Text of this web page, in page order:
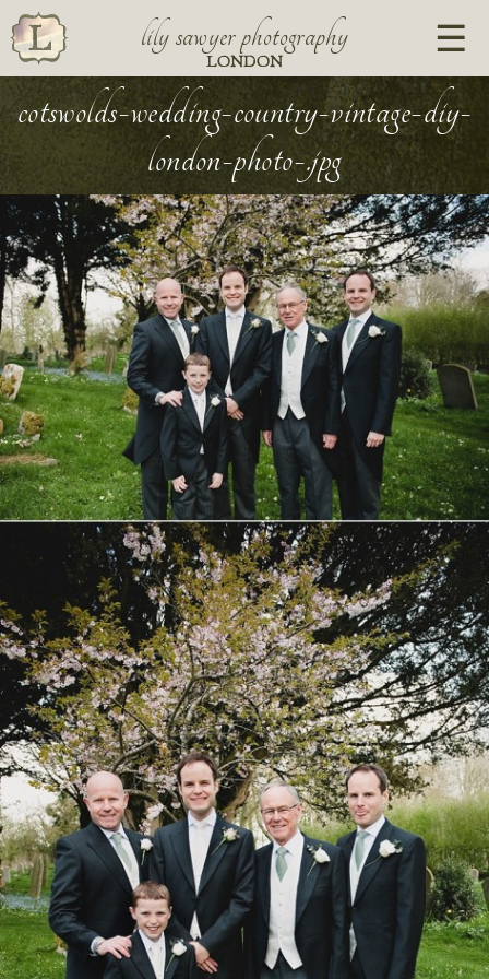
lily sawyer photography
LONDON
cotswolds-wedding-country-vintage-diy-
london-photo-.jpg